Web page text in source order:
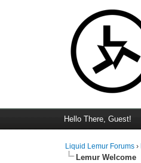
Hello There, Guest!
Liquid Lemur Forums ›
Lemur Welcome